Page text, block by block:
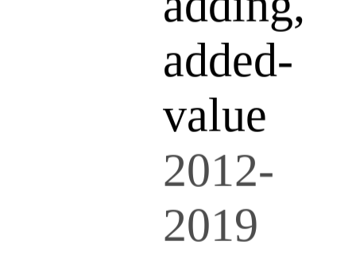
added-
value
2012-
2019